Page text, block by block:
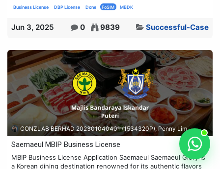
Business License DBP License Done FoSIM MBDK
Jun 3, 2025 0 9839 Successful-Case
CONZLAB BERHAD 202301040401 (1534320P), Penny Lim
Saemaeul MBIP Business License
MBIP Business License Application Saemaeul Saemaeul Glory is
a Korean dining destination renowned for its authentic flavors